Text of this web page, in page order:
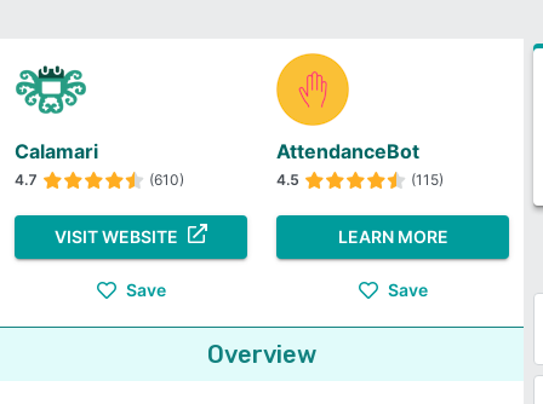
Calamari
4.7 (610)
VISIT WEBSITE
Save
AttendanceBot
4.5 (115)
LEARN MORE
Save
Overview